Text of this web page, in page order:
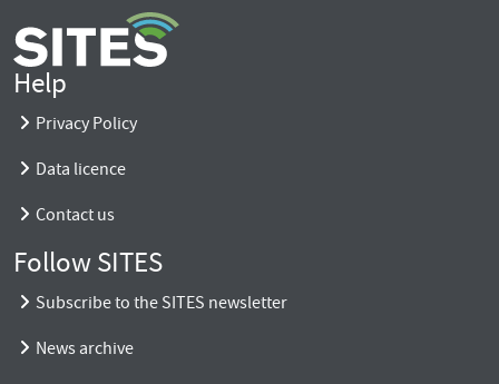
Help
Privacy Policy
Data licence
Contact us
Follow SITES
Subscribe to the SITES newsletter
News archive